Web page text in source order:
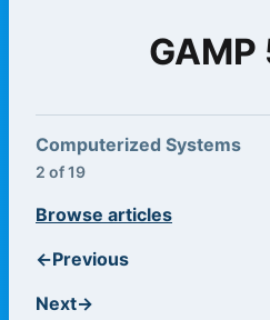
Computerized Systems
2 of 19
←Previous
Browse articles
Next→